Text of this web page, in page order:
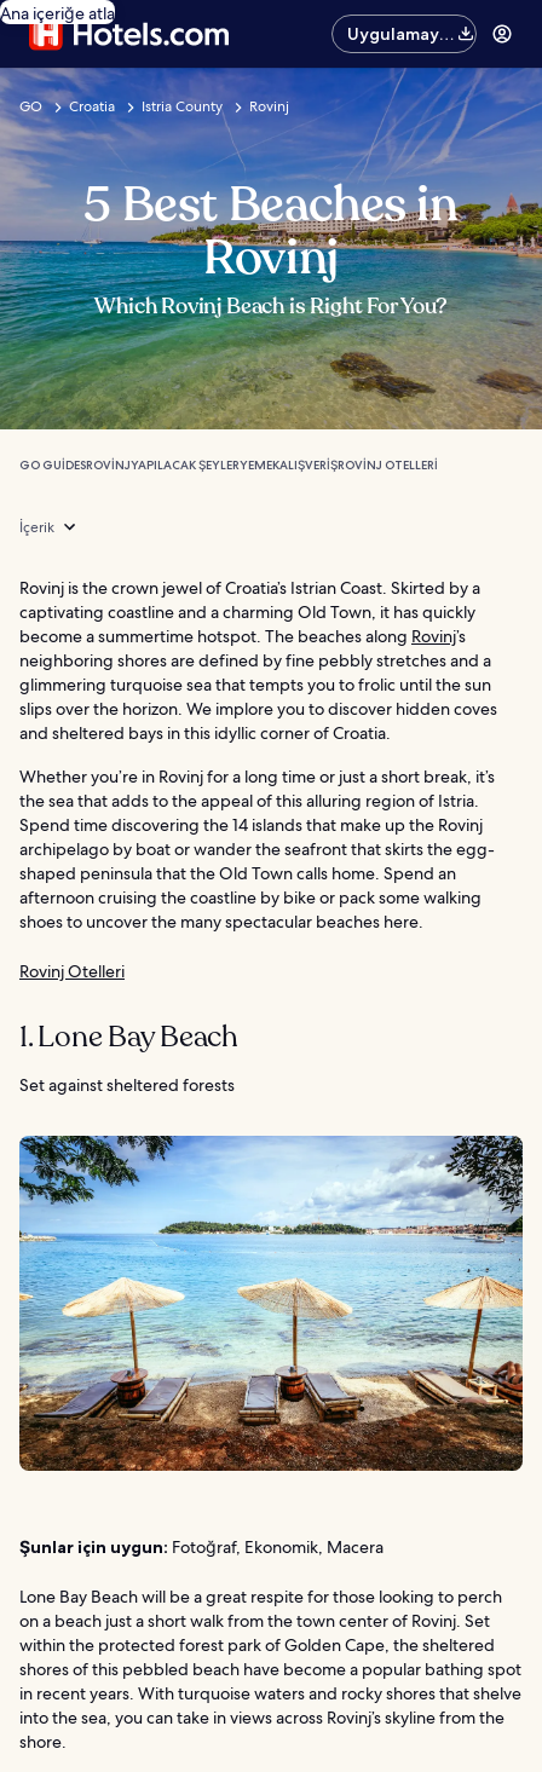
Ana içeriğe atla
Uygulamayı
edinin
GO Croatia Istria County Rovinj
5 Best Beaches in
Rovinj
Which Rovinj Beach is Right For You?
GO GUIDESROVINJYAPILACAK ŞEYLERYEMEKALIŞVERIŞROVINJ OTELLERI
İçerik
Rovinj is the crown jewel of Croatia’s Istrian Coast. Skirted by a
captivating coastline and a charming Old Town, it has quickly
become a summertime hotspot. The beaches along Rovinj’s
neighboring shores are defined by fine pebbly stretches and a
glimmering turquoise sea that tempts you to frolic until the sun
slips over the horizon. We implore you to discover hidden coves
and sheltered bays in this idyllic corner of Croatia.
Whether you’re in Rovinj for a long time or just a short break, it’s
the sea that adds to the appeal of this alluring region of Istria.
Spend time discovering the 14 islands that make up the Rovinj
archipelago by boat or wander the seafront that skirts the egg-
shaped peninsula that the Old Town calls home. Spend an
afternoon cruising the coastline by bike or pack some walking
shoes to uncover the many spectacular beaches here.
Rovinj Otelleri
1. Lone Bay Beach
Set against sheltered forests
Şunlar için uygun: Fotoğraf, Ekonomik, Macera
Lone Bay Beach will be a great respite for those looking to perch
on a beach just a short walk from the town center of Rovinj. Set
within the protected forest park of Golden Cape, the sheltered
shores of this pebbled beach have become a popular bathing spot
in recent years. With turquoise waters and rocky shores that shelve
into the sea, you can take in views across Rovinj’s skyline from the
shore.